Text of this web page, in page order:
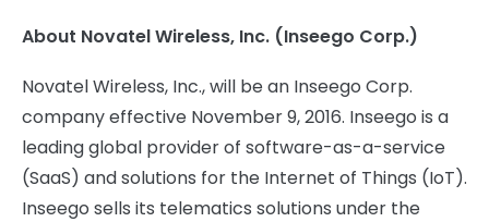
About Novatel Wireless, Inc. (Inseego Corp.)
Novatel Wireless, Inc., will be an Inseego Corp.
company effective November 9, 2016. Inseego is a
leading global provider of software-as-a-service
(SaaS) and solutions for the Internet of Things (IoT).
Inseego sells its telematics solutions under the